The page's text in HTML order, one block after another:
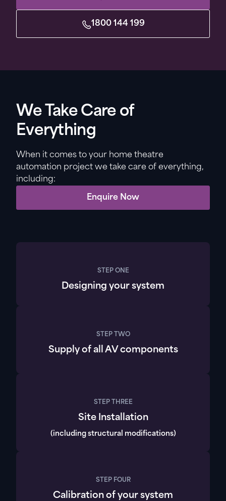
1800 144 199
We Take Care of
Everything
When it comes to your home theatre
automation project we take care of everything,
including:
Enquire Now
STEP ONE
Designing your system
STEP TWO
Supply of all AV components
STEP THREE
Site Installation
(including structural modifications)
STEP FOUR
Calibration of your system